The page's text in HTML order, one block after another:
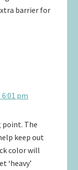
barrier for
pm
point. The
keep out
color will
‘heavy’